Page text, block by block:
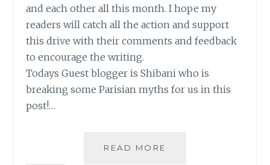
and each other all this month. I hope my
readers will catch all the action and support
this drive with their comments and feedback
to encourage the writing.
Todays Guest blogger is Shibani who is
breaking some Parisian myths for us in this
post!…
READ MORE